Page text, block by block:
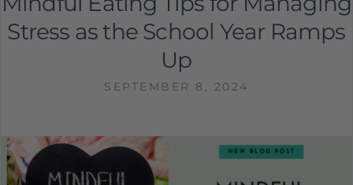
Stress as the School Year Ramps
Up
SEPTEMBER 8, 2024